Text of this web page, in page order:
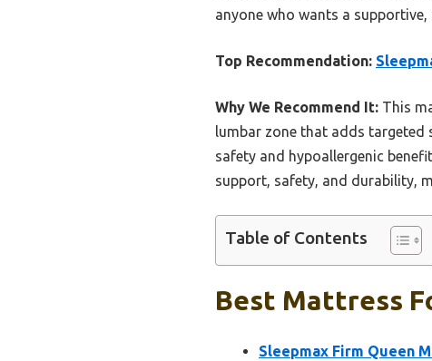
anyone who wants a
Top Recommendation:
Why We Recommend It: This
lumbar zone that adds targeted
safety and hypoallergenic
support, safety, and durability,
Table of Contents
Best Mattress
Sleepmax Firm Queen